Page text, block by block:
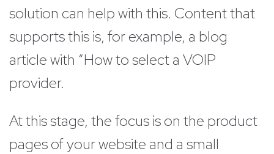
solution can help with this. Content that
supports this is, for example, a blog
article with “How to select a VOIP
provider.
At this stage, the focus is on the product
pages of your website and a small